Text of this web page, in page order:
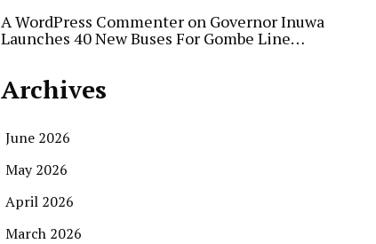
A WordPress Commenter on Governor Inuwa
Launches 40 New Buses For Gombe Line…
Archives
June 2026
May 2026
April 2026
March 2026